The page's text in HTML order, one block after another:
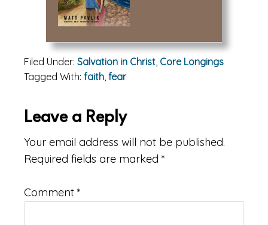
Filed Under: Salvation in Christ Core Longings
Tagged With: faith fear
Reader
Interactions
Leave a Reply
Your email address will not be published.
Required fields are marked *
Comment *